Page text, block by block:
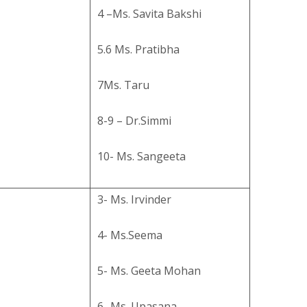
4 –Ms. Savita Bakshi
5.6 Ms. Pratibha
7Ms. Taru
8-9 – Dr.Simmi
10- Ms. Sangeeta
3- Ms. Irvinder
4- Ms.Seema
5- Ms. Geeta Mohan